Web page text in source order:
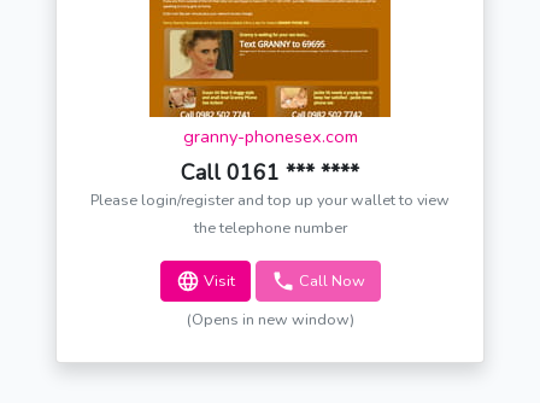
granny-phonesex.com
Call 0161 *** ****
Please login/register and top up your wallet to view
the telephone number
Visit Call Now
(Opens in new window)